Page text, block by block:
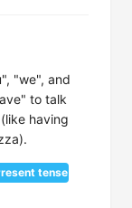
"we", and
to talk
having
tense